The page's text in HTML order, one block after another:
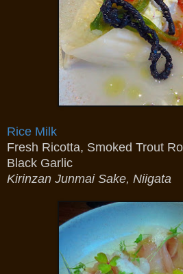
Rice Milk
Fresh Ricotta, Smoked Trout
Black Garlic
Kirinzan Junmai Sake, Niigata